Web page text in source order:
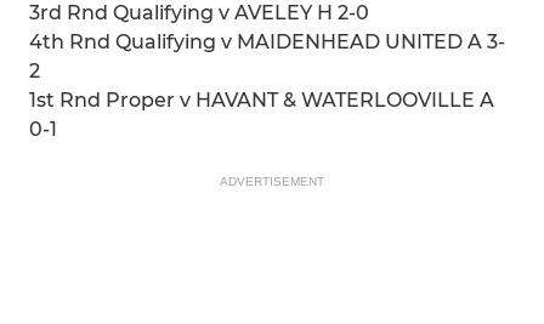
3rd Rnd Qualifying v AVELEY H 2-0
4th Rnd Qualifying v MAIDENHEAD UNITED A 3-
2
1st Rnd Proper v HAVANT & WATERLOOVILLE A
0-1
ADVERTISEMENT